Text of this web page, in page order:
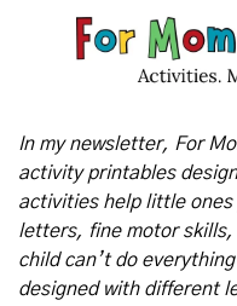
In my newsletter, For
activity printables
activities help little
letters, fine motor skills,
child can’t do
designed with different